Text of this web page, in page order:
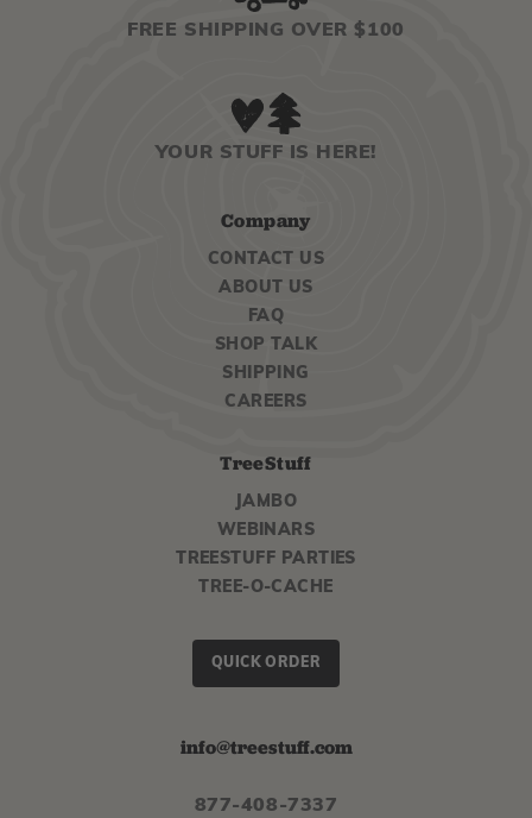
FREE SHIPPING OVER $100
YOUR STUFF IS HERE!
Company
CONTACT US
ABOUT US
FAQ
SHOP TALK
SHIPPING
CAREERS
TreeStuff
JAMBO
WEBINARS
TREESTUFF PARTIES
TREE-O-CACHE
QUICK ORDER
info@treestuff.com
877-408-7337